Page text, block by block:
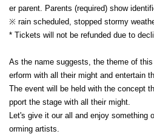
er parent. Parents (required) show
※ rain scheduled, stopped stormy
* Tickets will not be refunded due to
As the name suggests, the theme of
erform with all their might and entertain
The event will be held with the concept
pport the stage with all their might.
Let's give it our all and enjoy something
orming artists.